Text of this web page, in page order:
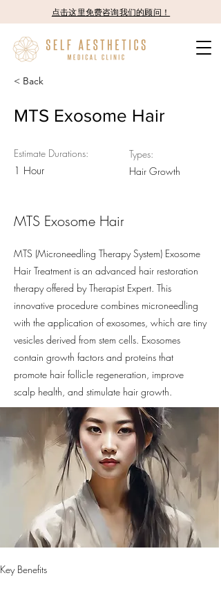
点击这里免费咨询我们的顾问！
< Back
MTS Exosome Hair
Estimate Durations:
1 Hour
Types:
Hair Growth
MTS Exosome Hair
MTS (Microneedling Therapy System) Exosome
Hair Treatment is an advanced hair restoration
therapy offered by Therapist Expert. This
innovative procedure combines microneedling
with the application of exosomes, which are tiny
vesicles derived from stem cells. Exosomes
contain growth factors and proteins that
promote hair follicle regeneration, improve
scalp health, and stimulate hair growth.
Key Benefits